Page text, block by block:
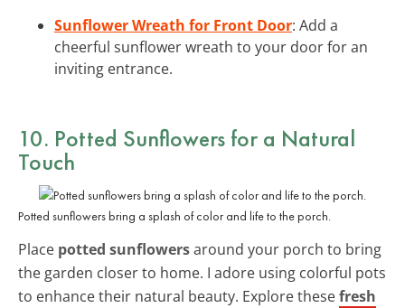
Sunflower Wreath for Front Door: Add a
cheerful sunflower wreath to your door for an
inviting entrance.
10. Potted Sunflowers for a Natural
Touch
Potted sunflowers bring a splash of color and life to the porch.
Place potted sunflowersaround your porch to bring
the garden closer to home. I adore using colorful pots
to enhance their natural beauty. Explore thesefresh